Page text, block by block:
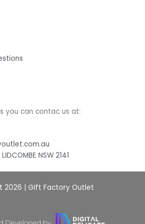
you can contac us at:
NSW 2141
2026 | GIft Factory Outlet